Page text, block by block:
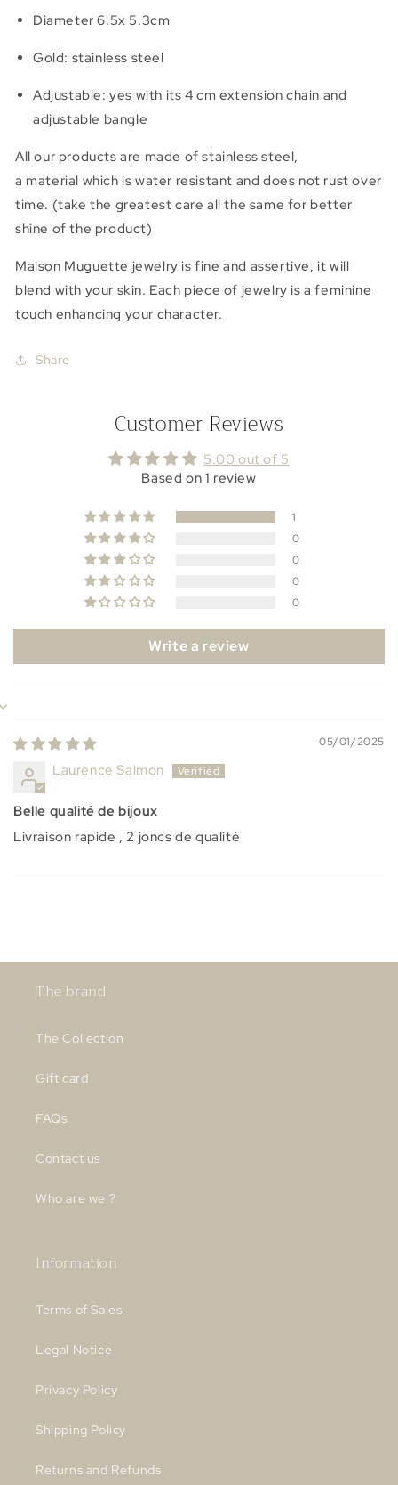
Diameter 6.5x 5.3cm
Gold: stainless steel
Adjustable: yes with its 4 cm extension chain and
adjustable bangle
All our products are made of stainless steel,
a material which is water resistant and does not rust over
time. (take the greatest care all the same for better
shine of the product)
Maison Muguette jewelry is fine and assertive, it will
blend with your skin. Each piece of jewelry is a feminine
touch enhancing your character.
Share
Customer Reviews
5.00 out of 5
Based on 1 review
1
0
0
0
0
Write a review
05/01/2025
Laurence Salmon
Belle qualité de bijoux
Livraison rapide , 2 joncs de qualité
The brand
The Collection
Gift card
FAQs
Contact us
Who are we ?
Information
Terms of Sales
Legal Notice
Privacy Policy
Shipping Policy
Returns and Refunds